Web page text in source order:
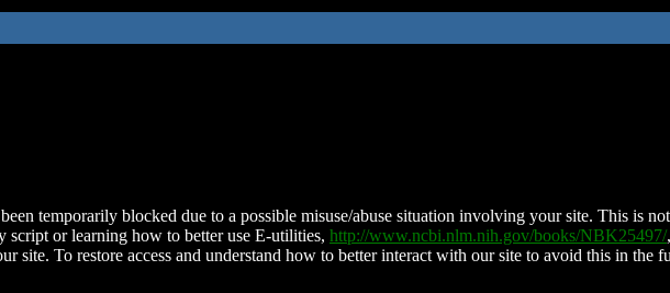
temporarily blocked due to a possible misuse/abuse situation involving your site. This is
script or learning how to better use E-utilities, http://www.ncbi.nlm.nih.gov/books/NBK25497/
site. To restore access and understand how to better interact with our site to avoid this in the